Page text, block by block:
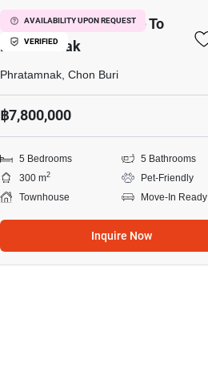
AVAILABILITY UPON REQUEST
VERIFIED
5-BR Townhouse Close To
Phratamnak
Phratamnak, Chon Buri
฿7,800,000
5 Bedrooms
5 Bathrooms
300 m2
Pet-Friendly
Townhouse
Move-In Ready
Inquire Now